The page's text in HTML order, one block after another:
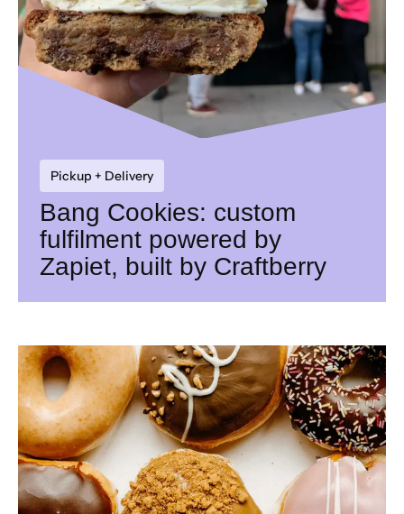
Pickup + Delivery
Bang Cookies: custom
fulfilment powered by
Zapiet, built by Craftberry